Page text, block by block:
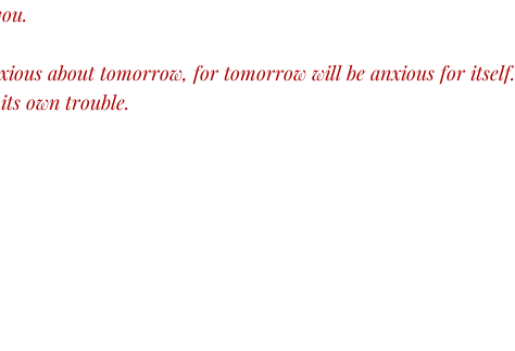
about tomorrow, for tomorrow will be anxious for itself.
own trouble.